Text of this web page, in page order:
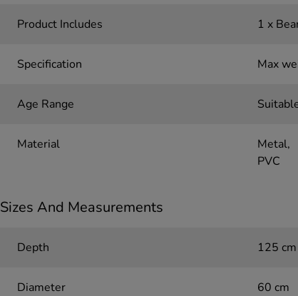
Product Includes 1 x
Specification Max
Age Range
Material
Metal,
PVC
Sizes And Measurements
Depth 125 cm
Diameter 60 cm